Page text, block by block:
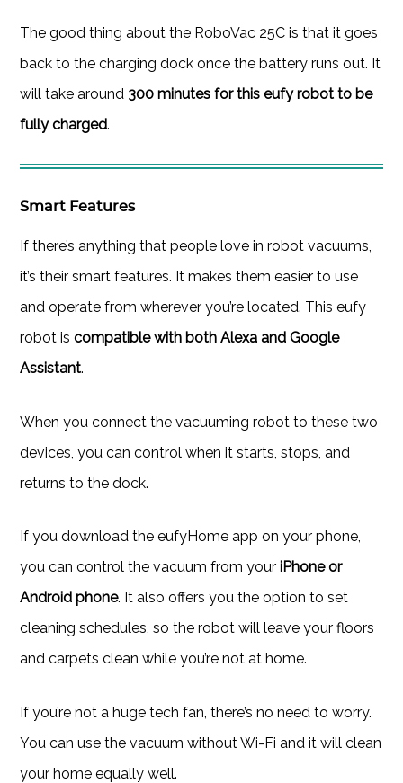
The good thing about the RoboVac 25C is that it goes
back to the charging dock once the battery runs out. It
will take around 300 minutes for this eufy robot to be
fully charged.
Smart Features
If there’s anything that people love in robot vacuums,
it’s their smart features. It makes them easier to use
and operate from wherever you’re located. This eufy
robot iscompatible with both Alexa and Google
Assistant.
When you connect the vacuuming robot to these two
devices, you can control when it starts, stops, and
returns to the dock.
If you download the eufyHome app on your phone,
you can control the vacuum from your iPhone or
Android phone. It also offers you the option to set
cleaning schedules, so the robot will leave your floors
and carpets clean while you’re not at home.
If you’re not a huge tech fan, there’s no need to worry.
You can use the vacuum without Wi-Fi and it will clean
your home equally well.